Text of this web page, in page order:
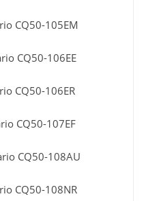
CQ50-105EM
CQ50-106EE
CQ50-106ER
CQ50-107EF
CQ50-108AU
CQ50-108NR